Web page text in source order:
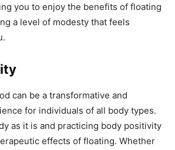
you to enjoy the benefits of floating
a level of modesty that feels
can be a transformative and
for individuals of all body types.
as it is and practicing body positivity
effects of floating. Whether